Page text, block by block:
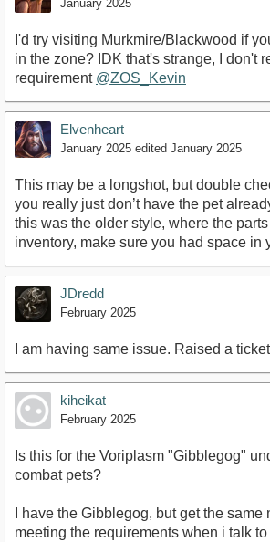
January 2025
I'd try visiting Murkmire/Blackwood if
in the zone? IDK that's strange, I don't
requirement @ZOS_Kevin
Elvenheart
January 2025 edited January 2025
This may be a longshot, but double
you really just don’t have the pet
this was the older style, where the
inventory, make sure you had space in
JDredd
February 2025
I am having same issue. Raised a
kiheikat
February 2025
Is this for the Voriplasm "Gibblegog"
combat pets?
I have the Gibblegog, but get the
meeting the requirements when i talk